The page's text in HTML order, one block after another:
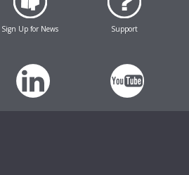
Sign Up for News Support